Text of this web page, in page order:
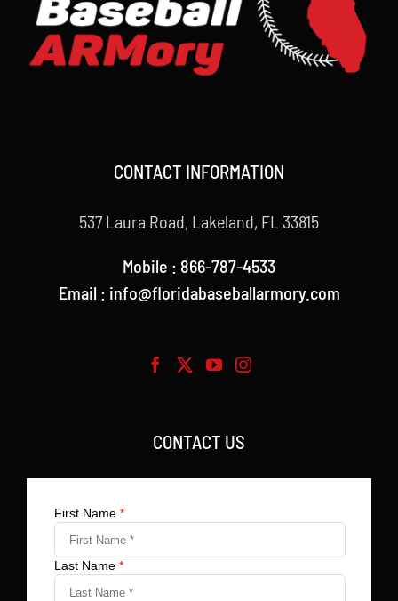
CONTACT INFORMATION
537 Laura Road, Lakeland, FL 33815
Mobile : 866-787-4533
Email : info@floridabaseballarmory.com
CONTACT US